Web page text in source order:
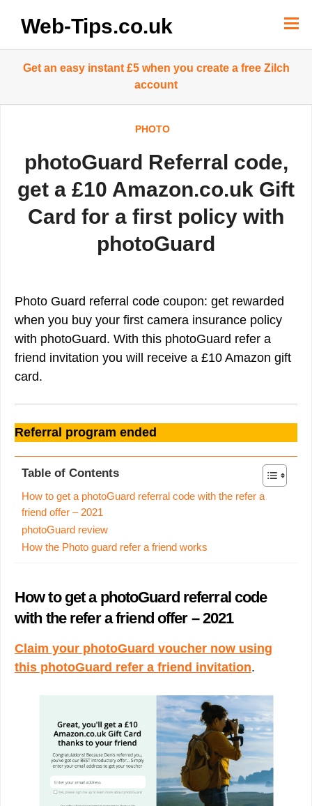
contentWeb-Tips.co.uk
Get an easy instant £5 when you create a free Zilch
account
PHOTO
photoGuard Referral code,
get a £10 Amazon.co.uk Gift
Card for a first policy with
photoGuard
Photo Guard referral code coupon: get rewarded
when you buy your first camera insurance policy
with photoGuard. With this photoGuard refer a
friend invitation you will receive a £10 Amazon gift
card.
Referral program ended
Table of Contents
How to get a photoGuard referral code with the refer a
friend offer – 2021
photoGuard review
How the Photo guard refer a friend works
How to get a photoGuard referral code
with the refer a friend offer – 2021
Claim your photoGuard voucher now using
this photoGuard refer a friend invitation.